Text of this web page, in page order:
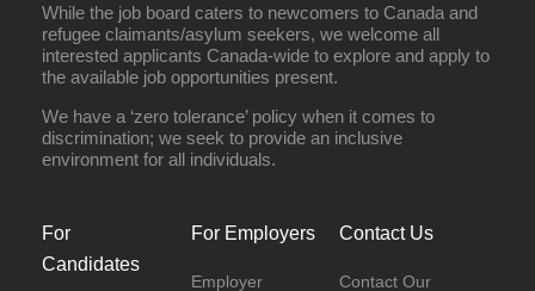
While the job board caters to newcomers to Canada and
refugee claimants/asylum seekers, we welcome all
interested applicants Canada-wide to explore and apply to
the available job opportunities present.
We have a ‘zero tolerance’ policy when it comes to
discrimination; we seek to provide an inclusive
environment for all individuals.
For
Candidates
For Employers
Employer
Contact Us
Contact Our